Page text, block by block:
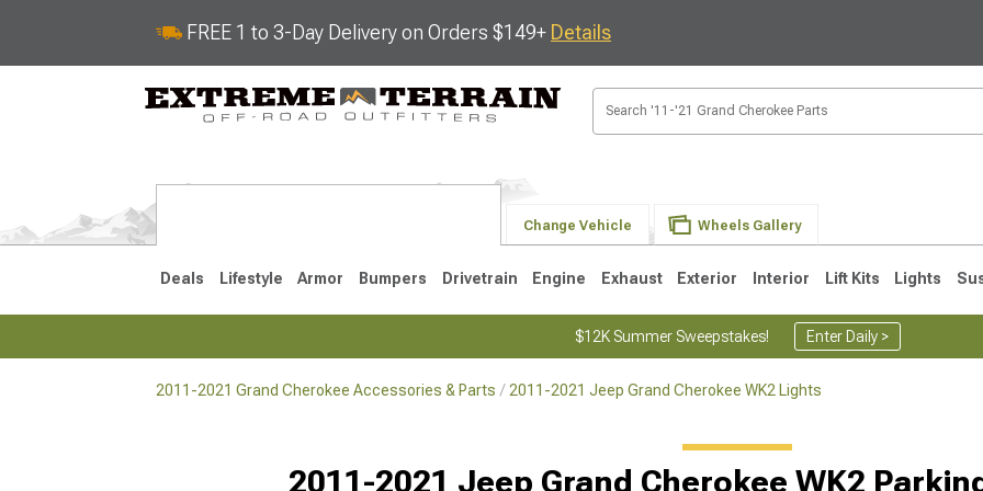
FREE 1 to 3-Day Delivery on Orders $149+ Details
Change Vehicle Wheels Gallery
Deals Lifestyle Armor Bumpers Drivetrain Engine Exhaust Exterior Interior Lift Kits Lights
$12K Summer Sweepstakes! Enter Daily >
2011-2021 Grand Cherokee Accessories & Parts 2011-2021 Jeep Grand Cherokee WK2 Lights
2011-2021 Jeep Grand Cherokee WK2